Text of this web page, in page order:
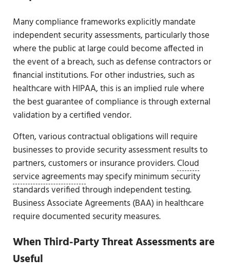
Many compliance frameworks explicitly mandate
independent security assessments, particularly those
where the public at large could become affected in
the event of a breach, such as defense contractors or
financial institutions. For other industries, such as
healthcare with HIPAA, this is an implied rule where
the best guarantee of compliance is through external
validation by a certified vendor.
Often, various contractual obligations will require
businesses to provide security assessment results to
partners, customers or insurance providers.Cloud
service agreementsmay specify minimum security
standards verified through independent testing.
Business Associate Agreements (BAA) in healthcare
require documented security measures.
When Third-Party Threat Assessments are
Useful